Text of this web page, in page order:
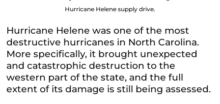
Hurricane Helene supply drive.
Hurricane Helene was one of the most
destructive hurricanes in North Carolina.
More specifically, it brought unexpected
and catastrophic destruction to the
western part of the state, and the full
extent of its damage is still being assessed.